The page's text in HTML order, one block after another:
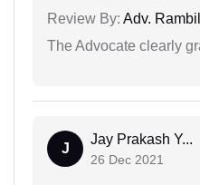
Review By: Adv.
The Advocate clearly
J
Jay Prakash Y...
26 Dec 2021